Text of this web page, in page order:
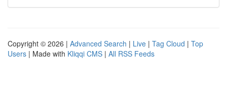
Copyright © 2026 | Advanced Search | Live | Tag Cloud | Top
Users | Made with Kliqqi CMS | All RSS Feeds